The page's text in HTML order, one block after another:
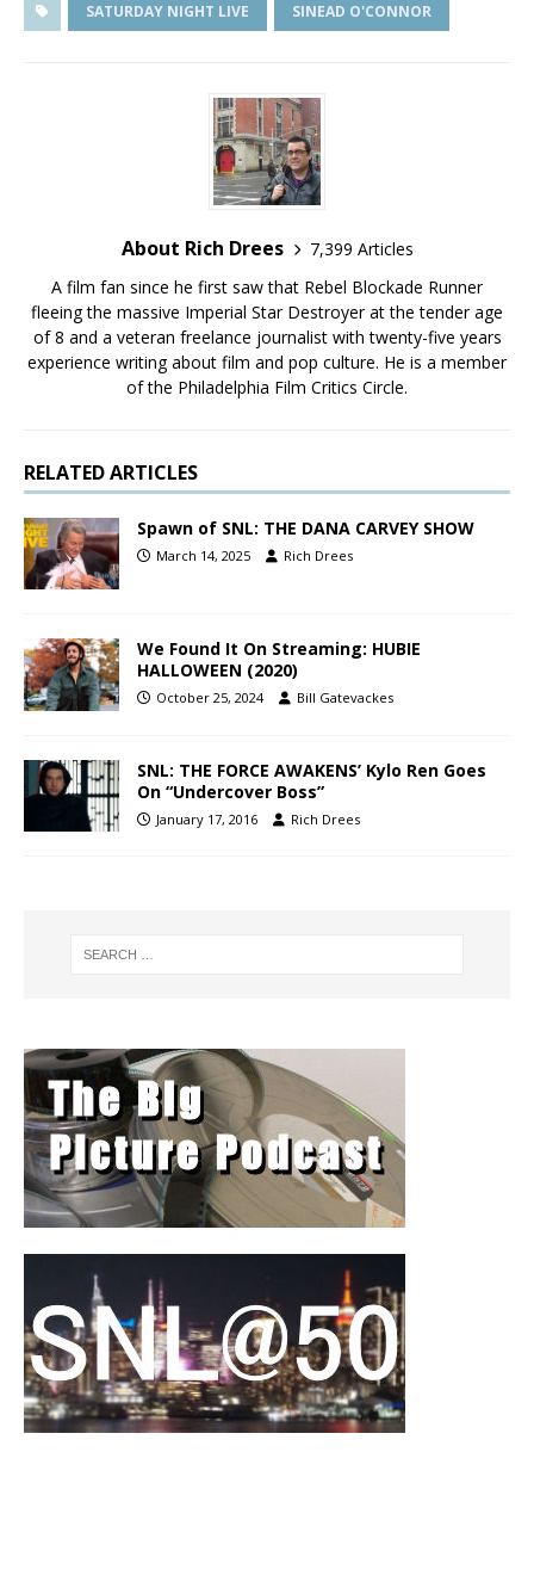
SATURDAY NIGHT LIVE SINEAD O'CONNOR
About Rich Drees
7,399 Articles
A film fan since he first saw that Rebel Blockade Runner
fleeing the massive Imperial Star Destroyer at the tender age
of 8 and a veteran freelance journalist with twenty-five years
experience writing about film and pop culture. He is a member
of the Philadelphia Film Critics Circle.
RELATED ARTICLES
Spawn of SNL: THE DANA CARVEY SHOW
March 14, 2025 Rich Drees
We Found It On Streaming: HUBIE
HALLOWEEN (2020)
October 25, 2024 Bill Gatevackes
SNL: THE FORCE AWAKENS’ Kylo Ren Goes
On “Undercover Boss”
January 17, 2016 Rich Drees